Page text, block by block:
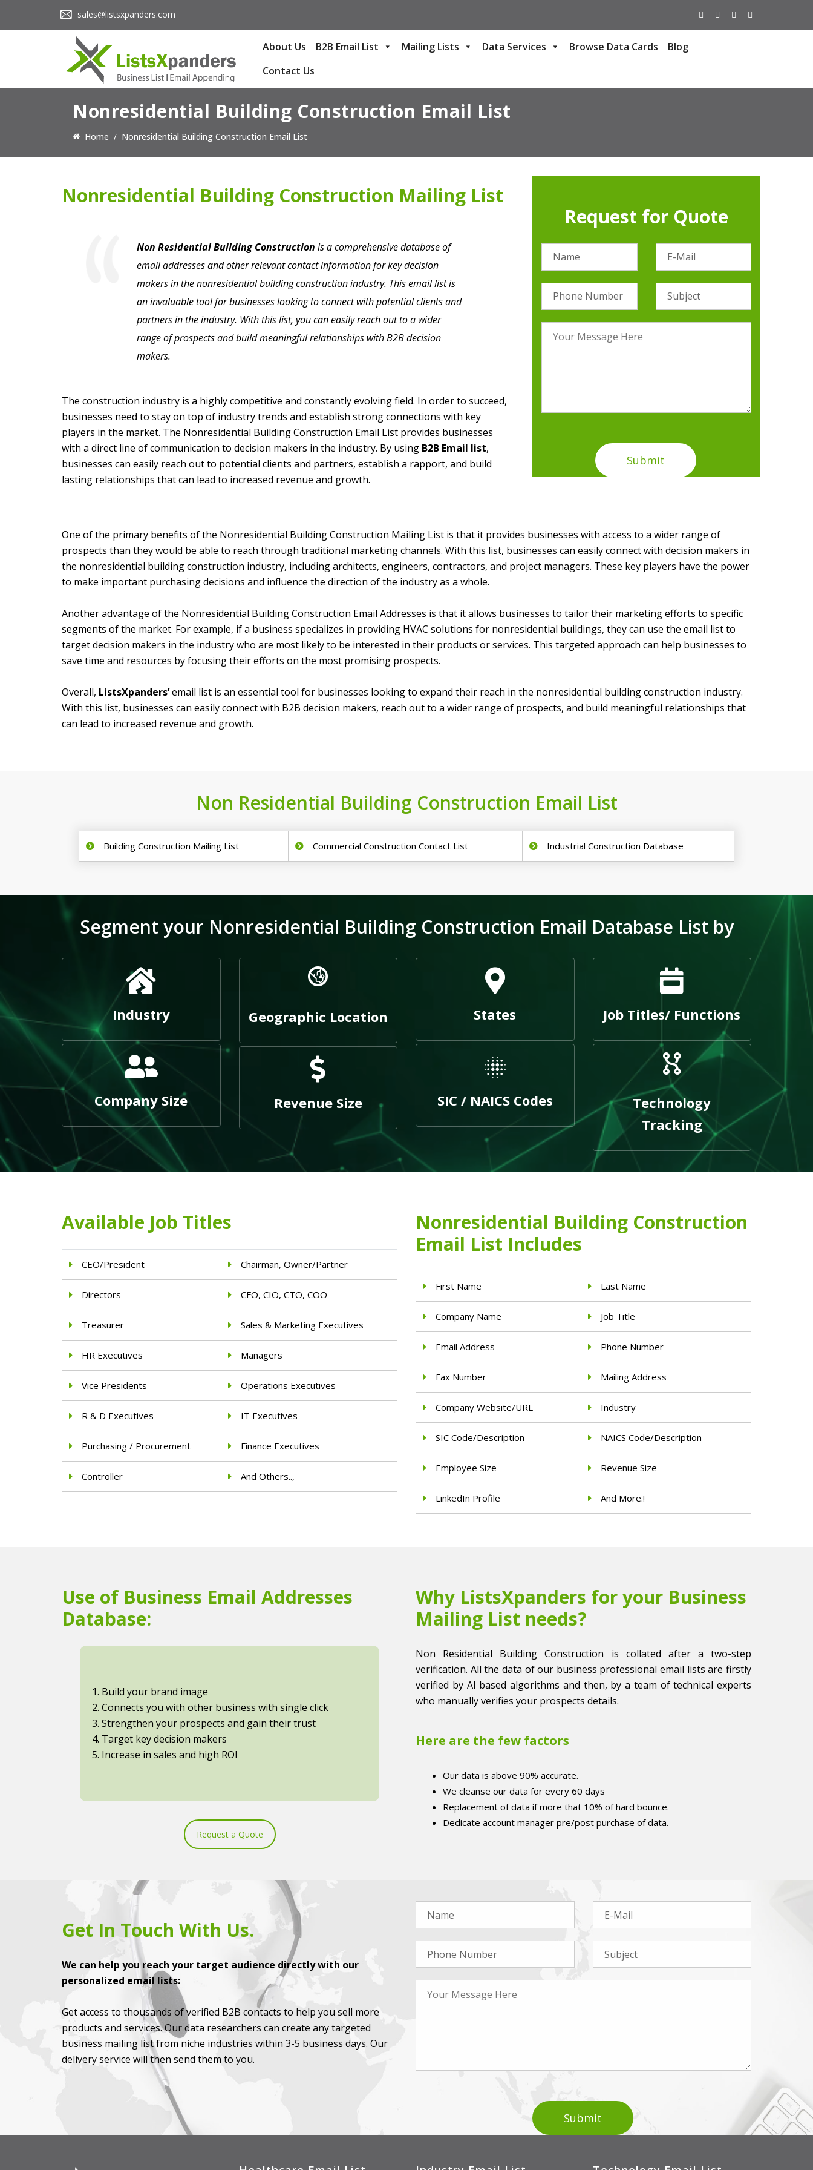
sales@listsxpanders.com
About Us B2B Email List Mailing Lists Data Services Browse Data Cards
Blog
Contact Us
Nonresidential Building Construction Email List
Home Nonresidential Building Construction Email List
Nonresidential Building Construction Mailing List
Non Residential Building Construction is a comprehensive database of
email addresses and other relevant contact information for key decision
makers in the nonresidential building construction industry. This email list is
an invaluable tool for businesses looking to connect with potential clients and
partners in the industry. With this list, you can easily reach out to a wider
range of prospects and build meaningful relationships with B2B decision
makers.
The construction industry is a highly competitive and constantly evolving field. In order to succeed,
businesses need to stay on top of industry trends and establish strong connections with key
players in the market. The Nonresidential Building Construction Email List provides businesses
with a direct line of communication to decision makers in the industry. By using B2B Email list,
businesses can easily reach out to potential clients and partners, establish a rapport, and build
lasting relationships that can lead to increased revenue and growth.
Request for Quote
One of the primary benefits of the Nonresidential Building Construction Mailing List is that it provides businesses with access to a wider range of
prospects than they would be able to reach through traditional marketing channels. With this list, businesses can easily connect with decision makers in
the nonresidential building construction industry, including architects, engineers, contractors, and project managers. These key players have the power
to make important purchasing decisions and influence the direction of the industry as a whole.
Another advantage of the Nonresidential Building Construction Email Addresses is that it allows businesses to tailor their marketing efforts to specific
segments of the market. For example, if a business specializes in providing HVAC solutions for nonresidential buildings, they can use the email list to
target decision makers in the industry who are most likely to be interested in their products or services. This targeted approach can help businesses to
save time and resources by focusing their efforts on the most promising prospects.
Overall, ListsXpanders’email list is an essential tool for businesses looking to expand their reach in the nonresidential building construction industry.
With this list, businesses can easily connect with B2B decision makers, reach out to a wider range of prospects, and build meaningful relationships that
can lead to increased revenue and growth.
Non Residential Building Construction Email List
Building Construction Mailing List Commercial Construction Contact List Industrial Construction Database
Segment your Nonresidential Building Construction Email Database List by
Industry
Company Size
Geographic Location
Revenue Size
States
SIC / NAICS Codes
Job Titles/ Functions
Technology
Tracking
Available Job Titles
CEO/President Chairman, Owner/Partner
Directors CFO, CIO, CTO, COO
Treasurer Sales & Marketing Executives
HR Executives Managers
Vice Presidents Operations Executives
R & D Executives IT Executives
Purchasing / Procurement Finance Executives
Controller And Others..,
Nonresidential Building Construction
Email List Includes
First Name Last Name
Company Name Job Title
Email Address Phone Number
Fax Number Mailing Address
Company Website/URL Industry
SIC Code/Description NAICS Code/Description
Employee Size Revenue Size
LinkedIn Profile And More.!
Use of Business Email Addresses
Database:
1. Build your brand image
2. Connects you with other business with single click
3. Strengthen your prospects and gain their trust
4. Target key decision makers
5. Increase in sales and high ROI
Request a Quote
Why ListsXpanders for your Business
Mailing List needs?
Non Residential Building Construction is collated after a two-step
verification. All the data of our business professional email lists are firstly
verified by AI based algorithms and then, by a team of technical experts
who manually verifies your prospects details.
Here are the few factors
Our data is above 90% accurate.
We cleanse our data for every 60 days
Replacement of data if more that 10% of hard bounce.
Dedicate account manager pre/post purchase of data.
Get In Touch With Us.
We can help you reach your target audience directly with our
personalized email lists:
Get access to thousands of verified B2B contacts to help you sell more
products and services. Our data researchers can create any targeted
business mailing list from niche industries within 3-5 business days. Our
delivery service will then send them to you.